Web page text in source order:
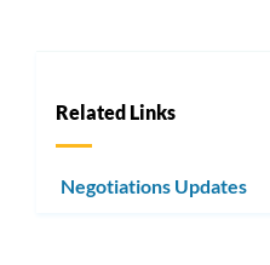
Related Links
Negotiations Updates